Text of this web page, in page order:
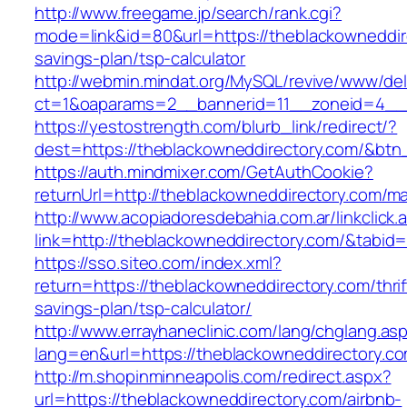
http://www.freegame.jp/search/rank.cgi?
mode=link&id=80&url=https://
savings-plan/tsp-calculator
http://webmin.mindat.org/MySQL/revive/www/
https://yestostrength.com/blurb_link/redirect/?
dest=https://theblackowneddirectory.com/
https://auth.mindmixer.com/GetAuthCookie?
returnUrl=http://theblackowneddirectory.com/
http://www.acopiadoresdebahia.com.ar/
link=http://theblackowneddirectory.com/
https://sso.siteo.com/index.xml?
return=https://theblackowneddirectory.com/
savings-plan/tsp-calculator/
http://www.errayhaneclinic.com/lang/
lang=en&url=https://
http://m.shopinminneapolis.com/redirect.aspx?
url=https://theblackowneddirectory.com/airbnb-